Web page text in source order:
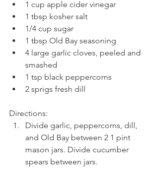
1 cup apple cider vinegar
1 tbsp kosher salt
1/4 cup sugar
1 tbsp Old Bay seasoning
4 large garlic cloves, peeled and
smashed
1 tsp black peppercorns
2 sprigs fresh dill
Directions:
Divide garlic, peppercorns, dill,
and Old Bay between 2 1 pint
mason jars. Divide cucumber
spears between jars.